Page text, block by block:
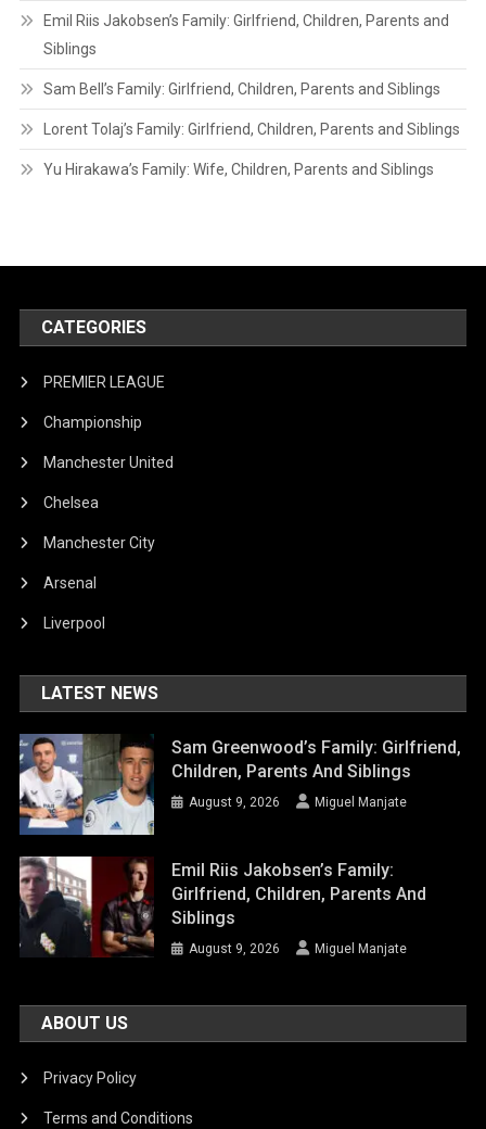
Emil Riis Jakobsen’s Family: Girlfriend, Children, Parents and
Siblings
Sam Bell’s Family: Girlfriend, Children, Parents and Siblings
Lorent Tolaj’s Family: Girlfriend, Children, Parents and Siblings
Yu Hirakawa’s Family: Wife, Children, Parents and Siblings
CATEGORIES
PREMIER LEAGUE
Championship
Manchester United
Chelsea
Manchester City
Arsenal
Liverpool
LATEST NEWS
Sam Greenwood’s Family: Girlfriend,
Children, Parents And Siblings
August 9, 2026 Miguel Manjate
Emil Riis Jakobsen’s Family:
Girlfriend, Children, Parents And
Siblings
August 9, 2026 Miguel Manjate
ABOUT US
Privacy Policy
Terms and Conditions